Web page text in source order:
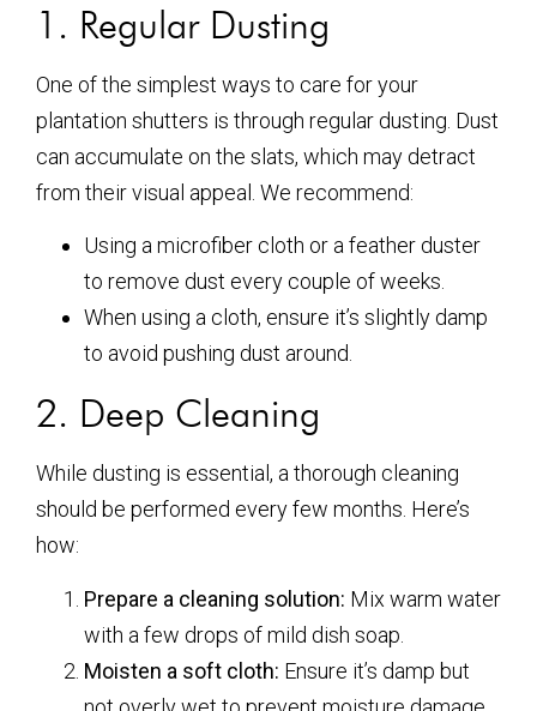
1. Regular Dusting
One of the simplest ways to care for your
plantation shutters is through regular dusting. Dust
can accumulate on the slats, which may detract
from their visual appeal. We recommend:
Using a microfiber cloth or a feather duster
to remove dust every couple of weeks.
When using a cloth, ensure it’s slightly damp
to avoid pushing dust around.
2. Deep Cleaning
While dusting is essential, a thorough cleaning
should be performed every few months. Here’s
how:
Prepare a cleaning solution: Mix warm water
with a few drops of mild dish soap.
Moisten a soft cloth: Ensure it’s damp but